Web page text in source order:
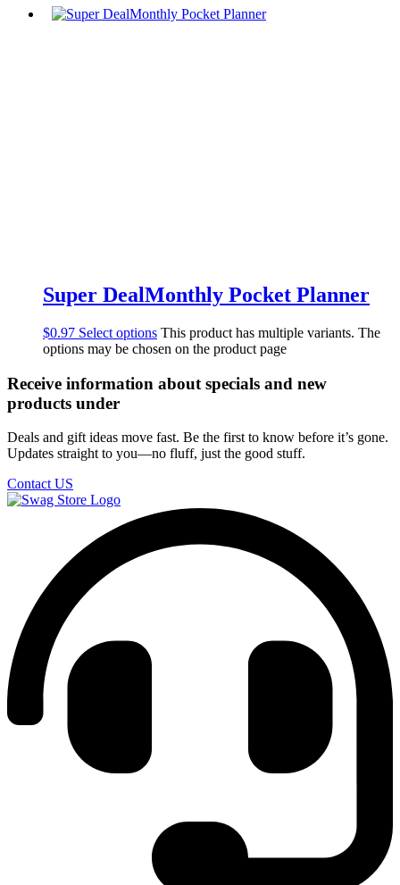
Super DealMonthly Pocket Planner
$0.97 Select options This product has multiple variants. The
options may be chosen on the product page
Receive information about specials and new
products under
Deals and gift ideas move fast. Be the first to know before it’s gone.
Updates straight to you—no fluff, just the good stuff.
Contact US